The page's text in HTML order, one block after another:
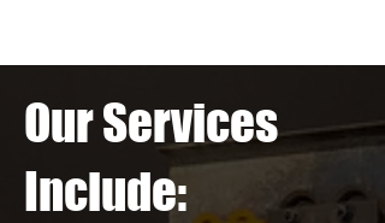
Our Services
Include: